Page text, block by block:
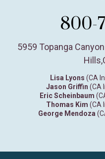
800-
5959 Topanga
Hills,
Lisa Lyons (CA
Jason Griffin (CA
Eric Scheinbaum
Thomas Kim (CA
George Mendoza